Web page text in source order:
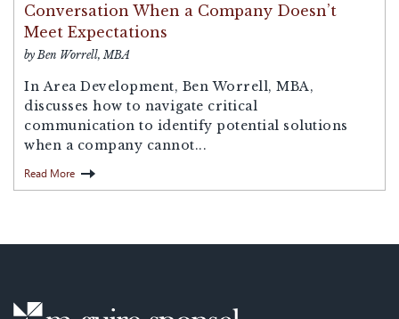
Conversation When a Company Doesn’t
Meet Expectations
by Ben Worrell, MBA
In Area Development, Ben Worrell, MBA,
discusses how to navigate critical
communication to identify potential solutions
when a company cannot...
Read More